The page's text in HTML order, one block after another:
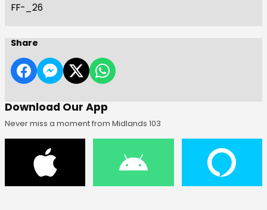
FF-_26
Share
Download Our App
Never miss a moment from Midlands 103